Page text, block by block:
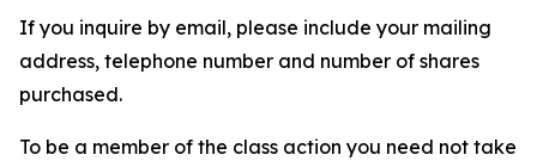
If you inquire by email, please include your mailing
address, telephone number and number of shares
purchased.
To be a member of the class action you need not take